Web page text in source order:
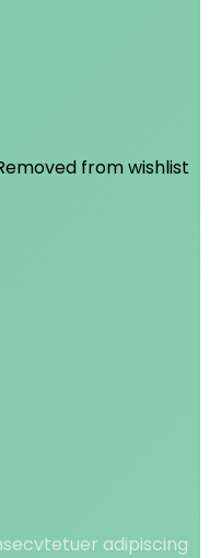
from wishlist
adipiscing